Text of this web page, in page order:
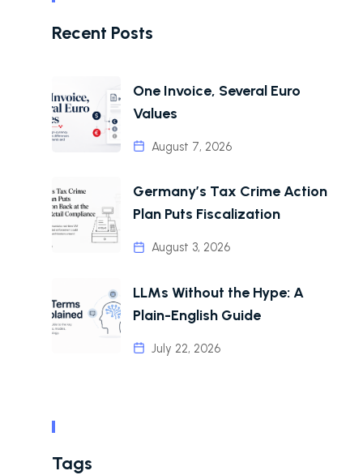
Recent Posts
One Invoice, Several Euro
Values
August 7, 2026
Germany’s Tax Crime Action
Plan Puts Fiscalization
August 3, 2026
LLMs Without the Hype: A
Plain-English Guide
July 22, 2026
Tags